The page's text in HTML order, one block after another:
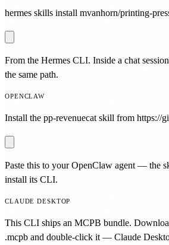
hermes skills install mvanhorn/printing-
From the Hermes CLI. Inside a chat
the same path.
OPENCLAW
Install the pp-revenuecat skill from https://
Paste this to your OpenClaw agent — the
install its CLI.
CLAUDE DESKTOP
This CLI ships an MCPB bundle.
.mcpb and double-click it — Claude